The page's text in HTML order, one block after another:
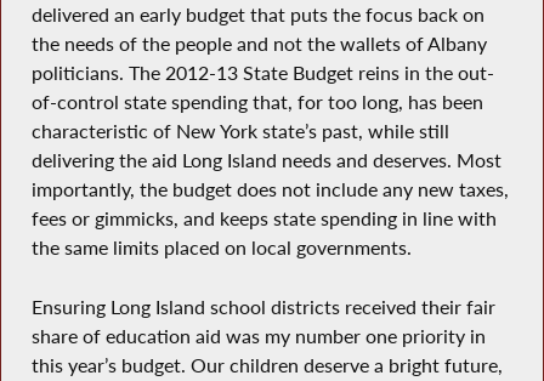
delivered an early budget that puts the focus back on
the needs of the people and not the wallets of Albany
politicians. The 2012-13 State Budget reins in the out-
of-control state spending that, for too long, has been
characteristic of New York state’s past, while still
delivering the aid Long Island needs and deserves. Most
importantly, the budget does not include any new taxes,
fees or gimmicks, and keeps state spending in line with
the same limits placed on local governments.
Ensuring Long Island school districts received their fair
share of education aid was my number one priority in
this year’s budget. Our children deserve a bright future,